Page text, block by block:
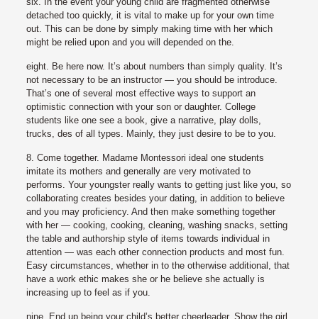
detached too quickly, it is vital to make up for your own time
out. This can be done by simply making time with her which
might be relied upon and you will depended on the.
eight. Be here now. It’s about numbers than simply quality. It’s
not necessary to be an instructor — you should be introduce.
That’s one of several most effective ways to support an
optimistic connection with your son or daughter. College
students like one see a book, give a narrative, play dolls,
trucks, des of all types. Mainly, they just desire to be to you.
8. Come together. Madame Montessori ideal one students
imitate its mothers and generally are very motivated to
performs. Your youngster really wants to getting just like you, so
collaborating creates besides your dating, in addition to believe
and you may proficiency. And then make something together
with her — cooking, cooking, cleaning, washing snacks, setting
the table and authorship style of items towards individual in
attention — was each other connection products and most fun.
Easy circumstances, whether in to the otherwise additional, that
have a work ethic makes she or he believe she actually is
increasing up to feel as if you.
nine. End up being your child’s better cheerleader. Show the girl